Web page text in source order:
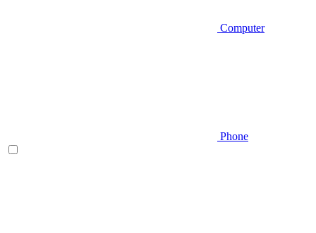
Computer
Phone